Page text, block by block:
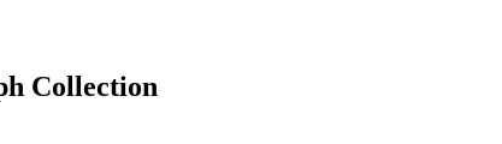
Collection